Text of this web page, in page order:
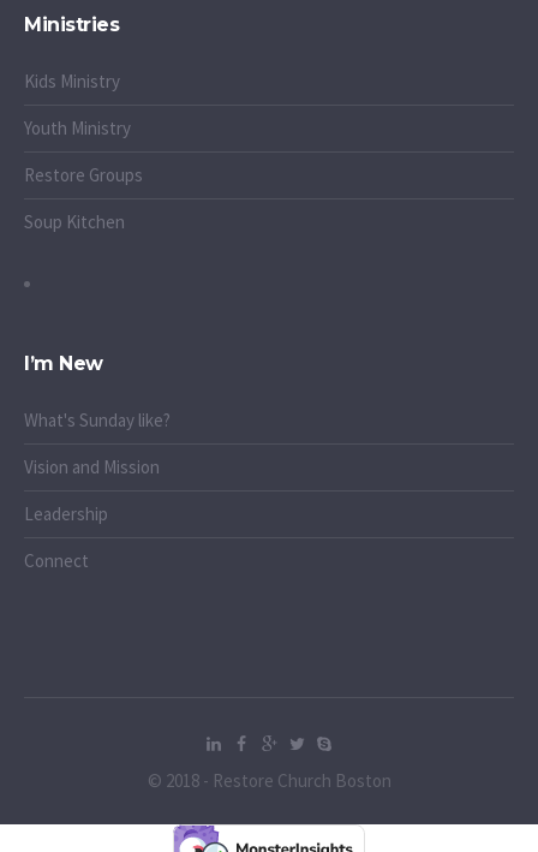
Ministries
Kids Ministry
Youth Ministry
Restore Groups
Soup Kitchen
I’m New
What's Sunday like?
Vision and Mission
Leadership
Connect
© 2018 - Restore Church Boston